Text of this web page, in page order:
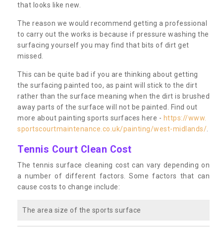
that looks like new.
The reason we would recommend getting a professional
to carry out the works is because if pressure washing the
surfacing yourself you may find that bits of dirt get
missed.
This can be quite bad if you are thinking about getting
the surfacing painted too, as paint will stick to the dirt
rather than the surface meaning when the dirt is brushed
away parts of the surface will not be painted. Find out
more about painting sports surfaces here - https://www.
sportscourtmaintenance.co.uk/painting/west-midlands/
Tennis Court Clean Cost
The tennis surface cleaning cost can vary depending on
a number of different factors. Some factors that can
cause costs to change include:
The area size of the sports surface